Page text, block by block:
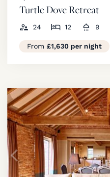
Turtle Dove Retreat
24 12 9
From £1,630 per night